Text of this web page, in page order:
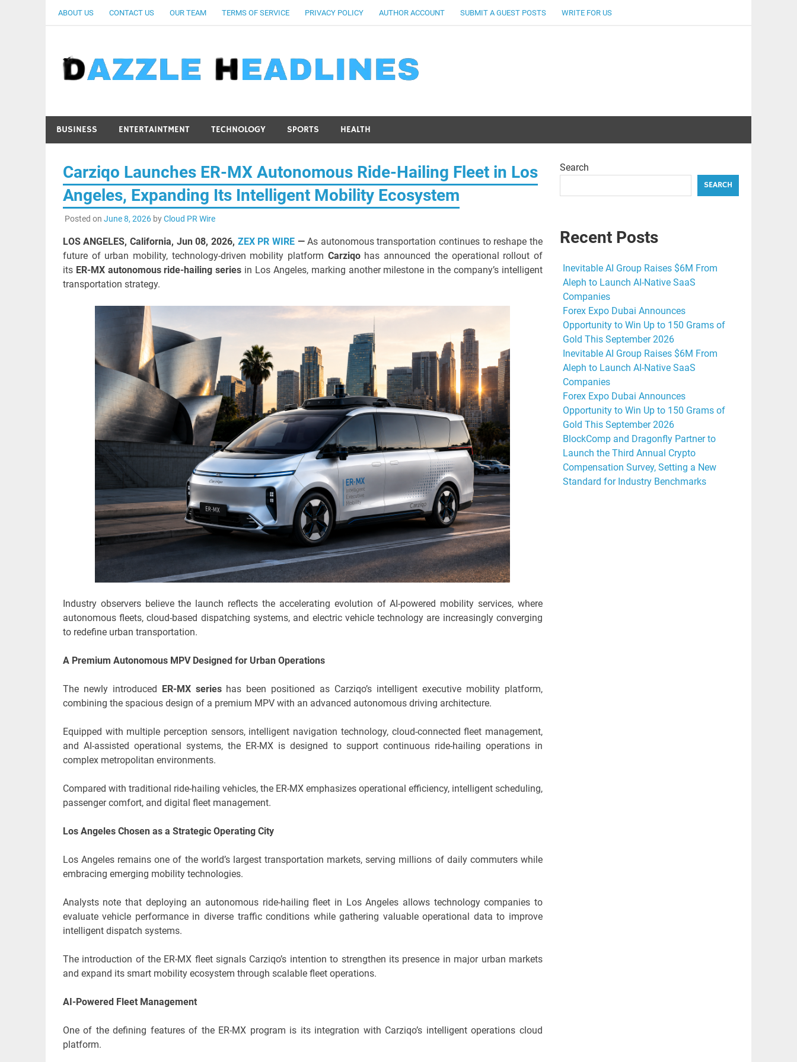
ABOUT US CONTACT US OUR TEAM TERMS OF SERVICE PRIVACY POLICY AUTHOR ACCOUNT SUBMIT A GUEST POSTS WRITE FOR US
BUSINESS ENTERTAINTMENT TECHNOLOGY SPORTS HEALTH
Carziqo Launches ER-MX Autonomous Ride-Hailing Fleet in Los
Angeles, Expanding Its Intelligent Mobility Ecosystem
Posted on June 8, 2026byCloud PR Wire
LOS ANGELES, California, Jun 08, 2026, ZEX PR WIRE—As autonomous transportation continues to reshape the
future of urban mobility, technology-driven mobility platform Carziqohas announced the operational rollout of
its ER-MX autonomous ride-hailing series in Los Angeles, marking another milestone in the company’s intelligent
transportation strategy.
Industry observers believe the launch reflects the accelerating evolution of AI-powered mobility services, where
autonomous fleets, cloud-based dispatching systems, and electric vehicle technology are increasingly converging
to redefine urban transportation.
A Premium Autonomous MPV Designed for Urban Operations
The newly introduced ER-MX serieshas been positioned as Carziqo’s intelligent executive mobility platform,
combining the spacious design of a premium MPV with an advanced autonomous driving architecture.
Equipped with multiple perception sensors, intelligent navigation technology, cloud-connected fleet management,
and AI-assisted operational systems, the ER-MX is designed to support continuous ride-hailing operations in
complex metropolitan environments.
Compared with traditional ride-hailing vehicles, the ER-MX emphasizes operational efficiency, intelligent scheduling,
passenger comfort, and digital fleet management.
Los Angeles Chosen as a Strategic Operating City
Los Angeles remains one of the world’s largest transportation markets, serving millions of daily commuters while
embracing emerging mobility technologies.
Analysts note that deploying an autonomous ride-hailing fleet in Los Angeles allows technology companies to
evaluate vehicle performance in diverse traffic conditions while gathering valuable operational data to improve
intelligent dispatch systems.
The introduction of the ER-MX fleet signals Carziqo’s intention to strengthen its presence in major urban markets
and expand its smart mobility ecosystem through scalable fleet operations.
AI-Powered Fleet Management
One of the defining features of the ER-MX program is its integration with Carziqo’s intelligent operations cloud
platform.
Search
SEARCH
Recent Posts
Inevitable AI Group Raises $6M From
Aleph to Launch AI-Native SaaS
Companies
Forex Expo Dubai Announces
Opportunity to Win Up to 150 Grams of
Gold This September 2026
Inevitable AI Group Raises $6M From
Aleph to Launch AI-Native SaaS
Companies
Forex Expo Dubai Announces
Opportunity to Win Up to 150 Grams of
Gold This September 2026
BlockComp and Dragonfly Partner to
Launch the Third Annual Crypto
Compensation Survey, Setting a New
Standard for Industry Benchmarks